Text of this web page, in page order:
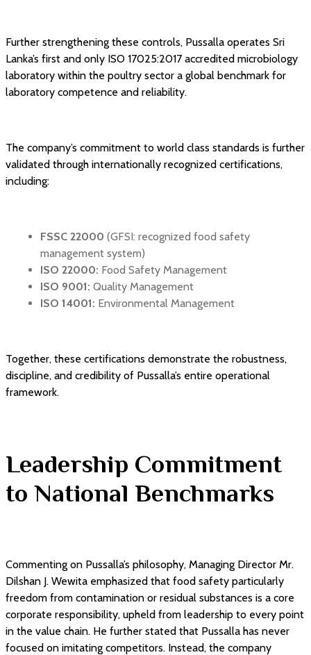
Further strengthening these controls, Pussalla operates Sri
Lanka’s first and only ISO 17025:2017 accredited microbiology
laboratory within the poultry sector a global benchmark for
laboratory competence and reliability.
The company’s commitment to world class standards is further
validated through internationally recognized certifications,
including:
FSSC 22000 (GFSI: recognized food safety
management system)
ISO 22000: Food Safety Management
ISO 9001: Quality Management
ISO 14001: Environmental Management
Together, these certifications demonstrate the robustness,
discipline, and credibility of Pussalla’s entire operational
framework.
Leadership Commitment
to National Benchmarks
Commenting on Pussalla’s philosophy, Managing Director Mr.
Dilshan J. Wewita emphasized that food safety particularly
freedom from contamination or residual substances is a core
corporate responsibility, upheld from leadership to every point
in the value chain. He further stated that Pussalla has never
focused on imitating competitors. Instead, the company